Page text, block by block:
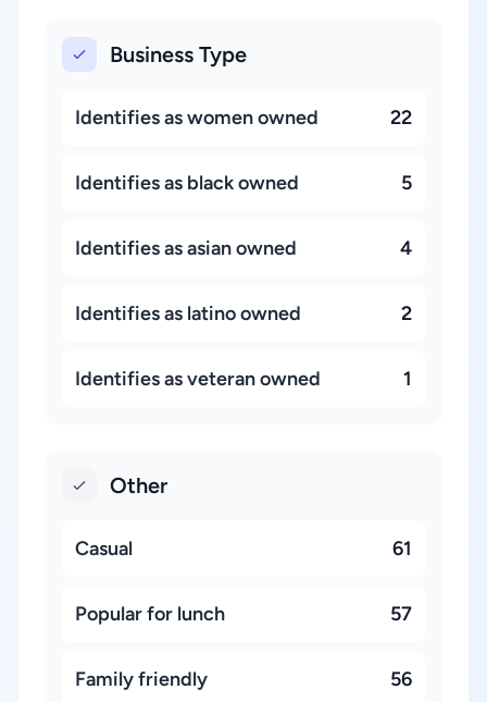
Business Type
Identifies as women owned 22
Identifies as black owned 5
Identifies as asian owned 4
Identifies as latino owned 2
Identifies as veteran owned 1
Other
Casual 61
Popular for lunch 57
Family friendly 56